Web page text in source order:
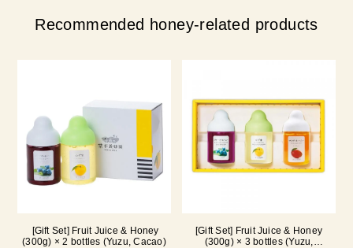
Recommended honey-related products
[Gift Set] Fruit Juice & Honey
(300g) × 2 bottles (Yuzu, Cacao)
[Gift Set] Fruit Juice & Honey
(300g) × 3 bottles (Yuzu,